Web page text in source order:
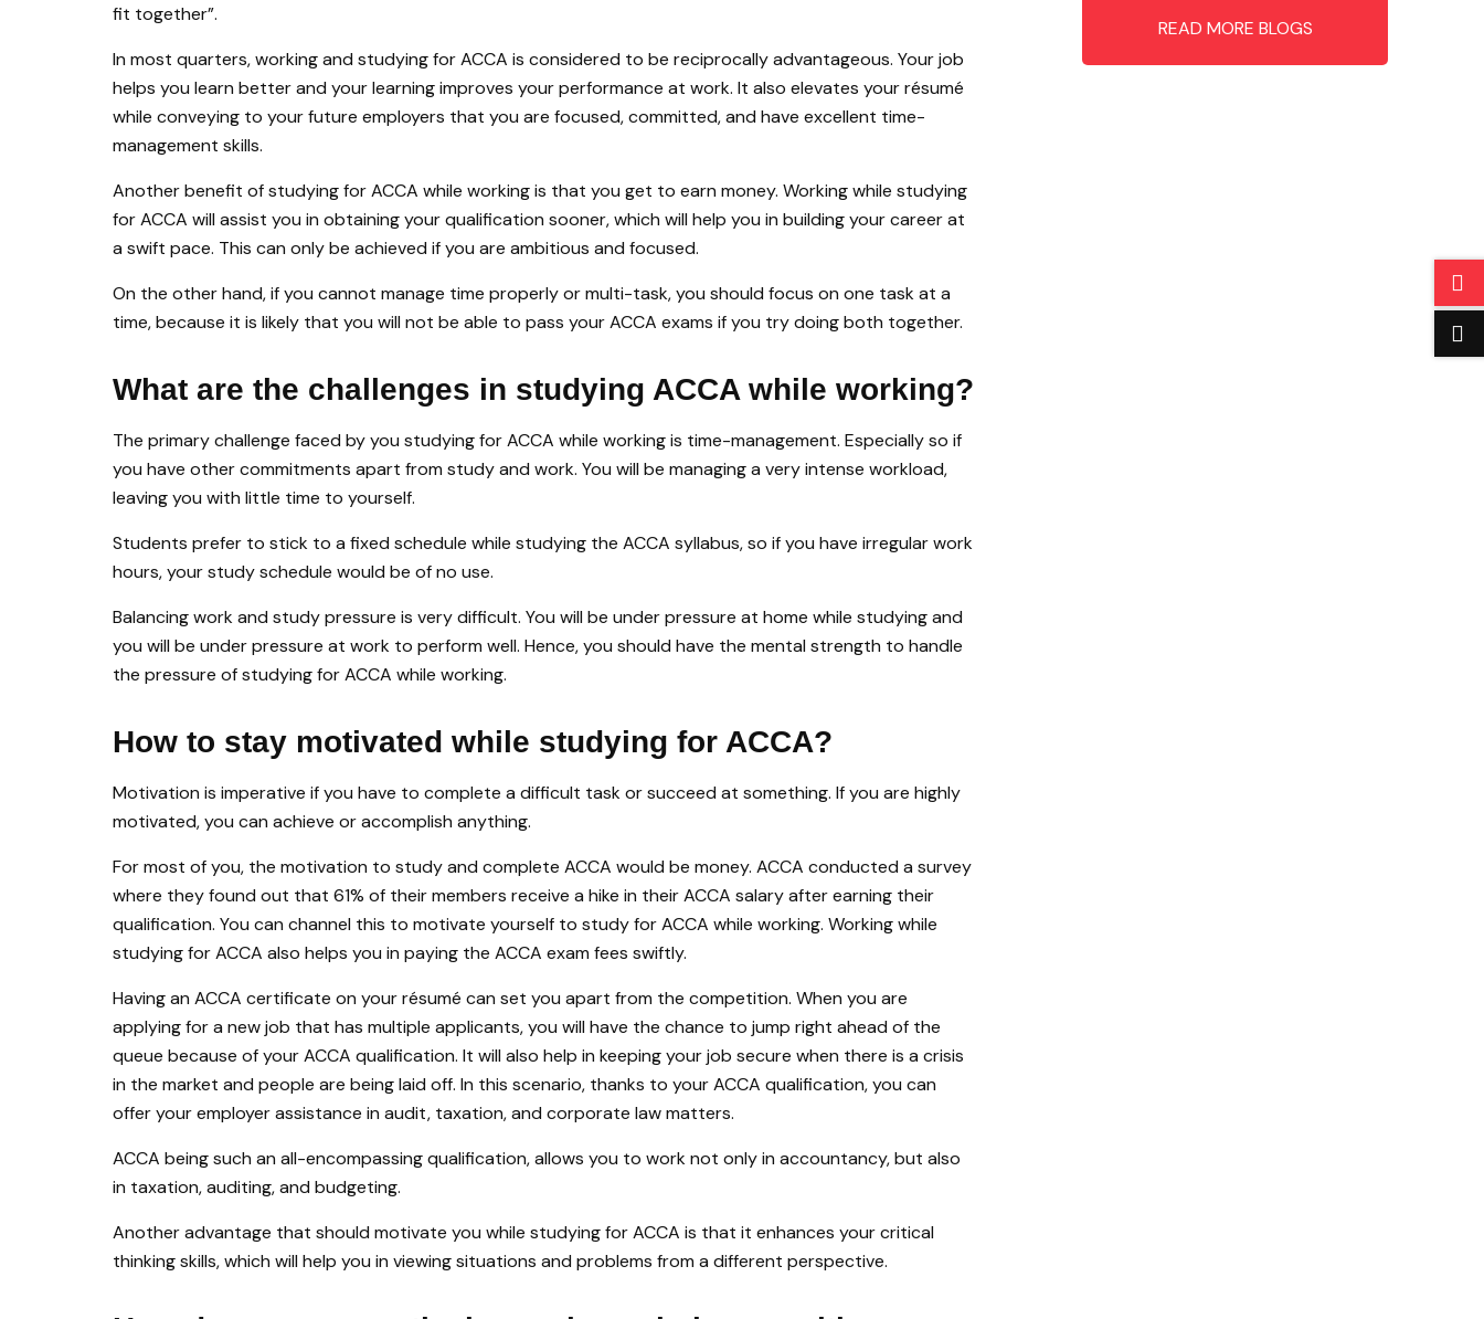
fit together”.
In most quarters, working and studying for ACCA is considered to be reciprocally advantageous. Your job
helps you learn better and your learning improves your performance at work. It also elevates your résumé
while conveying to your future employers that you are focused, committed, and have excellent time-
management skills.
Another benefit of studying for ACCA while working is that you get to earn money. Working while studying
for ACCA will assist you in obtaining your qualification sooner, which will help you in building your career at
a swift pace. This can only be achieved if you are ambitious and focused.
On the other hand, if you cannot manage time properly or multi-task, you should focus on one task at a
time, because it is likely that you will not be able to pass your ACCA exams if you try doing both together.
What are the challenges in studying ACCA while working?
The primary challenge faced by you studying for ACCA while working is time-management. Especially so if
you have other commitments apart from study and work. You will be managing a very intense workload,
leaving you with little time to yourself.
Students prefer to stick to a fixed schedule while studying the ACCA syllabus, so if you have irregular work
hours, your study schedule would be of no use.
Balancing work and study pressure is very difficult. You will be under pressure at home while studying and
you will be under pressure at work to perform well. Hence, you should have the mental strength to handle
the pressure of studying for ACCA while working.
How to stay motivated while studying for ACCA?
Motivation is imperative if you have to complete a difficult task or succeed at something. If you are highly
motivated, you can achieve or accomplish anything.
For most of you, the motivation to study and complete ACCA would be money. ACCA conducted a survey
where they found out that 61% of their members receive a hike in their ACCA salary after earning their
qualification. You can channel this to motivate yourself to study for ACCA while working. Working while
studying for ACCA also helps you in paying the ACCA exam fees swiftly.
Having an ACCA certificate on your résumé can set you apart from the competition. When you are
applying for a new job that has multiple applicants, you will have the chance to jump right ahead of the
queue because of your ACCA qualification. It will also help in keeping your job secure when there is a crisis
in the market and people are being laid off. In this scenario, thanks to your ACCA qualification, you can
offer your employer assistance in audit, taxation, and corporate law matters.
ACCA being such an all-encompassing qualification, allows you to work not only in accountancy, but also
in taxation, auditing, and budgeting.
Another advantage that should motivate you while studying for ACCA is that it enhances your critical
thinking skills, which will help you in viewing situations and problems from a different perspective.
READ MORE BLOGS